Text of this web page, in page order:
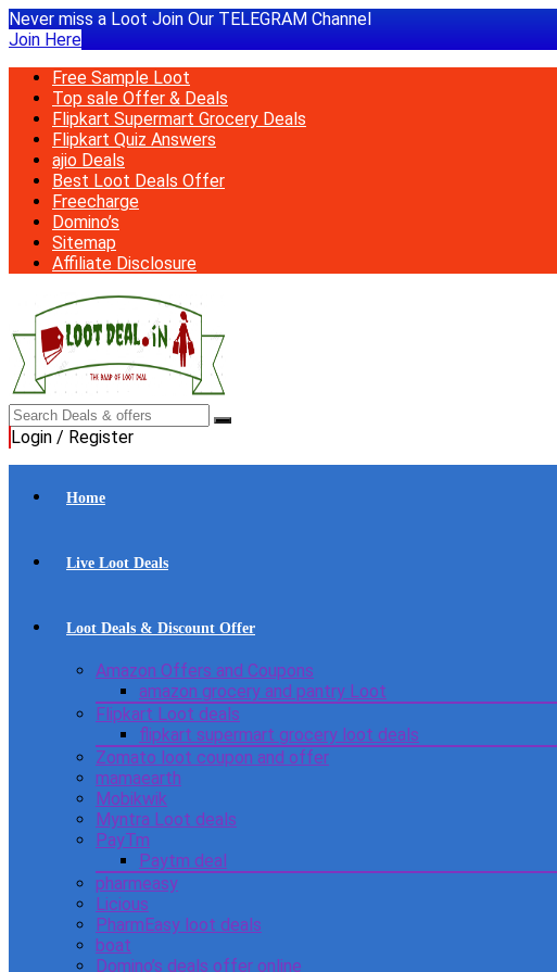
Never miss a Loot Join Our TELEGRAM Channel
Join Here
Free Sample Loot
Top sale Offer & Deals
Flipkart Supermart Grocery Deals
Flipkart Quiz Answers
ajio Deals
Best Loot Deals Offer
Freecharge
Domino’s
Sitemap
Affiliate Disclosure
Login / Register
Home
Live Loot Deals
Loot Deals & Discount Offer
Amazon Offers and Coupons
amazon grocery and pantry Loot
Flipkart Loot deals
flipkart supermart grocery loot deals
Zomato loot coupon and offer
mamaearth
Mobikwik
Myntra Loot deals
PayTm
Paytm deal
pharmeasy
Licious
PharmEasy loot deals
boat
Domino’s deals offer online